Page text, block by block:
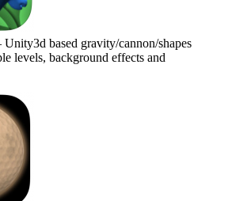
Unity3d based gravity/cannon/shapes
levels, background effects and